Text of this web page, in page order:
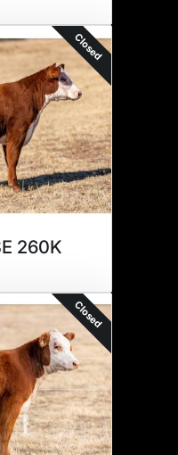
Closed
260K
Closed